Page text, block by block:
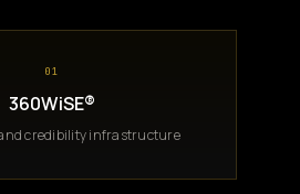
01
360WiSE®
credibility infrastructure